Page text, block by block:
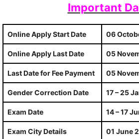
Important
Online Apply Start Date 06
Online Apply Last Date 05
Last Date for Fee Payment 05
Gender Correction Date 17 – 25
Exam Date 14 – 17
Exam City Details 01 June